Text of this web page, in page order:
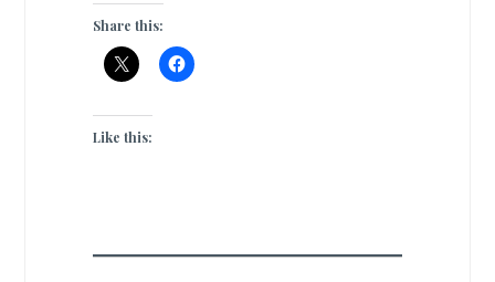
Share this:
Like this: